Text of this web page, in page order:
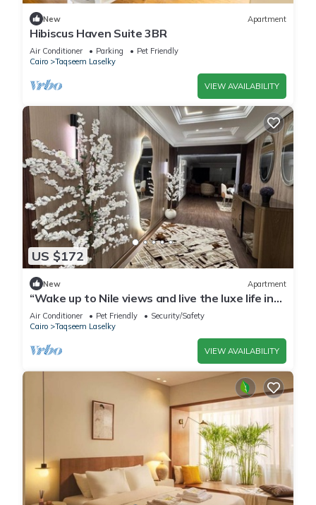
New Apartment
Hibiscus Haven Suite 3BR
Air Conditioner Parking
Pet Friendly
Cairo
Taqseem Laselky
VIEW AVAILABILITY
US $172
New Apartment
“Wake up to Nile views and live the luxe life in
Lovely 3-bedroom -with AC”
Air Conditioner Pet Friendly
Security/Safety
Cairo
Taqseem Laselky
VIEW AVAILABILITY